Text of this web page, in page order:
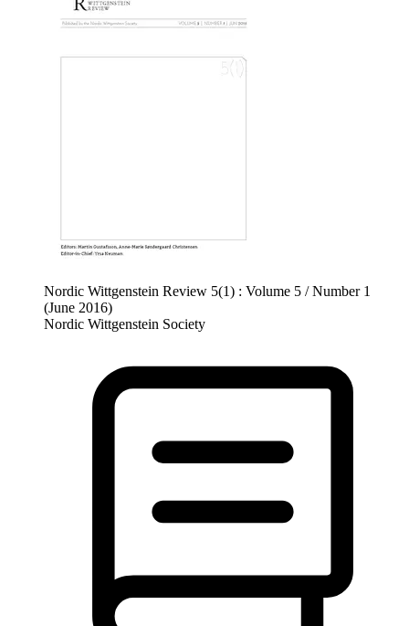
Nordic Wittgenstein Review 5(1) : Volume 5 / Number 1
(June 2016)
Nordic Wittgenstein Society